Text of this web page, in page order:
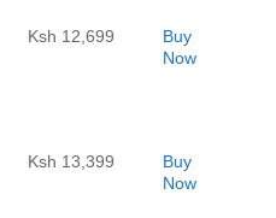
Ksh 12,699
Buy
Now
Ksh 13,399
Buy
Now